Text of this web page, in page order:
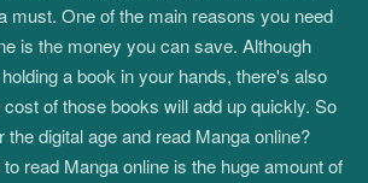
must. One of the main reasons you need
is the money you can save. Although
a book in your hands, there's also
of those books will add up quickly. So
digital age and read Manga online?
read Manga online is the huge amount of